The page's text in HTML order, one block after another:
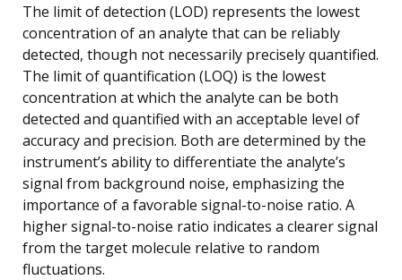
The limit of detection (LOD) represents the lowest
concentration of an analyte that can be reliably
detected, though not necessarily precisely quantified.
The limit of quantification (LOQ) is the lowest
concentration at which the analyte can be both
detected and quantified with an acceptable level of
accuracy and precision. Both are determined by the
instrument’s ability to differentiate the analyte’s
signal from background noise, emphasizing the
importance of a favorable signal-to-noise ratio. A
higher signal-to-noise ratio indicates a clearer signal
from the target molecule relative to random
fluctuations.